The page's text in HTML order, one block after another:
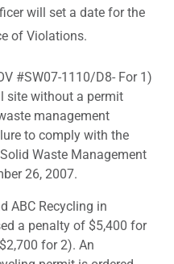
will set a date for the
of Violations.
#SW07-1110/D8- For 1)
site without a permit
management
to comply with the
Waste Management
26, 2007.
ABC Recycling in
a penalty of $5,400 for
for 2). An